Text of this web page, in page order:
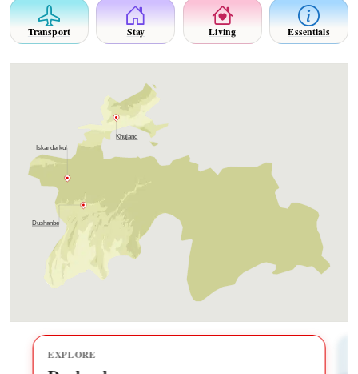
Transport Stay Living Essentials
Dushanbe
Khujand
Iskanderkul
EXPLORE